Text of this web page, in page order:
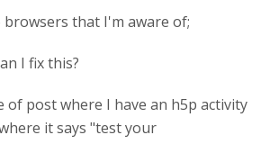
that I'm aware of;
I fix this?
of post where I have an h5p activity
it says "test your